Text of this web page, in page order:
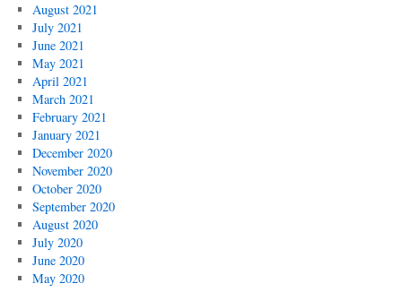
August 2021
July 2021
June 2021
May 2021
April 2021
March 2021
February 2021
January 2021
December 2020
November 2020
October 2020
September 2020
August 2020
July 2020
June 2020
May 2020